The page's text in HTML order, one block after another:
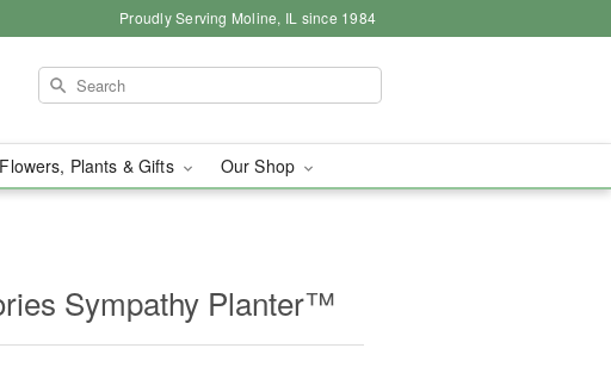
Proudly Serving Moline, IL since 1984
Flowers, Plants & Gifts Our Shop
Sympathy Planter™